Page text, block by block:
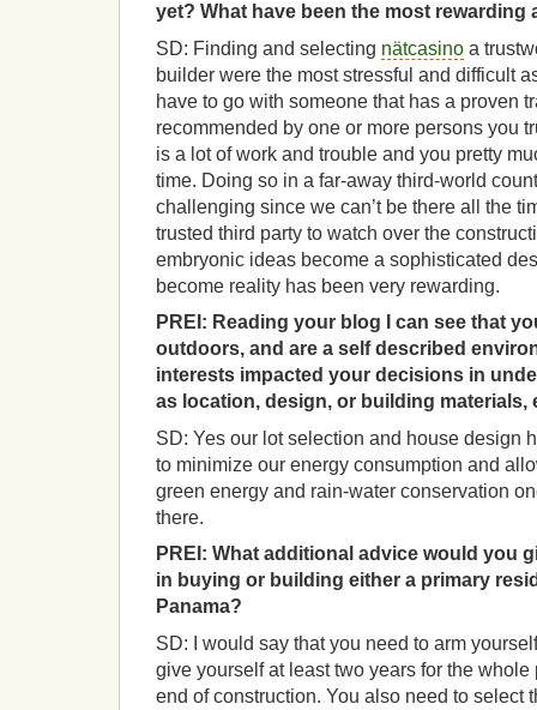
yet? What have been the most rewarding
SD: Finding and selecting nätcasino a
builder were the most stressful and difficult
have to go with someone that has a proven
recommended by one or more persons you
is a lot of work and trouble and you pretty
time. Doing so in a far-away third-world
challenging since we can’t be there all the
trusted third party to watch over the
embryonic ideas become a sophisticated
become reality has been very rewarding.
PREI: Reading your blog I can see that
outdoors, and are a self described
interests impacted your decisions in
as location, design, or building materials,
SD: Yes our lot selection and house design
to minimize our energy consumption and
green energy and rain-water conservation
there.
PREI: What additional advice would you
in buying or building either a primary
Panama?
SD: I would say that you need to arm
give yourself at least two years for the
end of construction. You also need to select